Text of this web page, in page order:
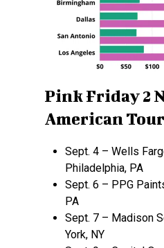
Pink Friday 2
American
Sept. 4 – Wells
Philadelphia, PA
Sept. 6 – PPG
PA
Sept. 7 – Madison
York, NY